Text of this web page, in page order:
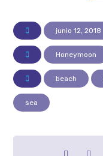
junio 12, 2018
Honeymoon
beach
sea